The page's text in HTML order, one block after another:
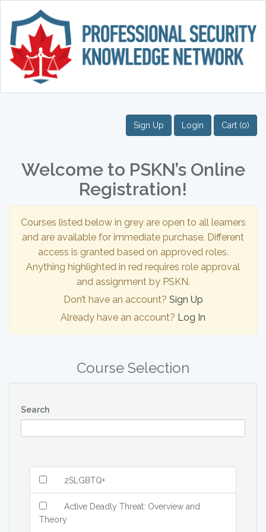
Sign Up Login Cart (0)
Welcome to PSKN’s Online
Registration!
Courses listed below in grey are open to all learners
and are available for immediate purchase. Different
access is granted based on approved roles.
Anything highlighted in red requires role approval
and assignment by PSKN.
Don’t have an account? Sign Up
Already have an account? Log In
Course Selection
Search
2SLGBTQ+
Active Deadly Threat: Overview and
Theory